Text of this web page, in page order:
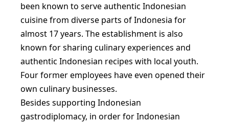
been known to serve authentic Indonesian
cuisine from diverse parts of Indonesia for
almost 17 years. The establishment is also
known for sharing culinary experiences and
authentic Indonesian recipes with local youth.
Four former employees have even opened their
own culinary businesses.
Besides supporting Indonesian
gastrodiplomacy, in order for Indonesian